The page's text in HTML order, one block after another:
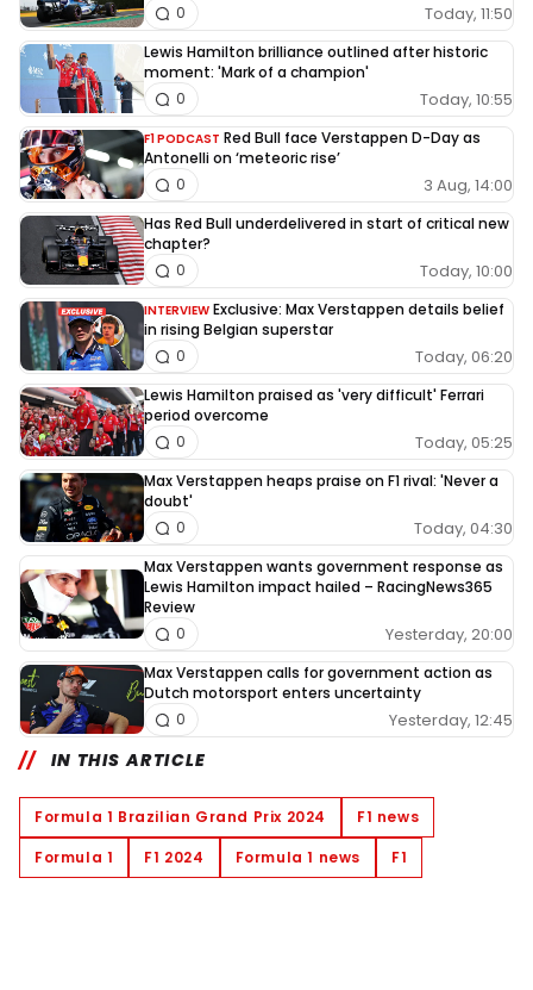
Today, 11:50
0
Lewis Hamilton brilliance outlined after historic
moment: 'Mark of a champion'
Today, 10:55
0
F1 PODCAST Red Bull face Verstappen D-Day as
Antonelli on ‘meteoric rise’
3 Aug, 14:00
0
Has Red Bull underdelivered in start of critical new
chapter?
Today, 10:00
0
INTERVIEW Exclusive: Max Verstappen details belief
in rising Belgian superstar
Today, 06:20
0
Lewis Hamilton praised as 'very difficult' Ferrari
period overcome
Today, 05:25
0
Max Verstappen heaps praise on F1 rival: 'Never a
doubt'
Today, 04:30
0
Max Verstappen wants government response as
Lewis Hamilton impact hailed – RacingNews365
Review
Yesterday, 20:00
0
Max Verstappen calls for government action as
Dutch motorsport enters uncertainty
Yesterday, 12:45
0
IN THIS ARTICLE
Formula 1 Brazilian Grand Prix 2024
F1 news
Formula 1
F1 2024 Formula 1 news F1